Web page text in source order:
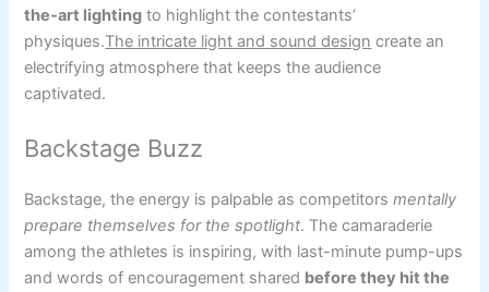
the-art lighting to highlight the contestants’
physiques.The intricate light and sound design create an
electrifying atmosphere that keeps the audience
captivated.
Backstage Buzz
Backstage, the energy is palpable as competitorsmentally
prepare themselves for the spotlight. The camaraderie
among the athletes is inspiring, with last-minute pump-ups
and words of encouragement shared before they hit the